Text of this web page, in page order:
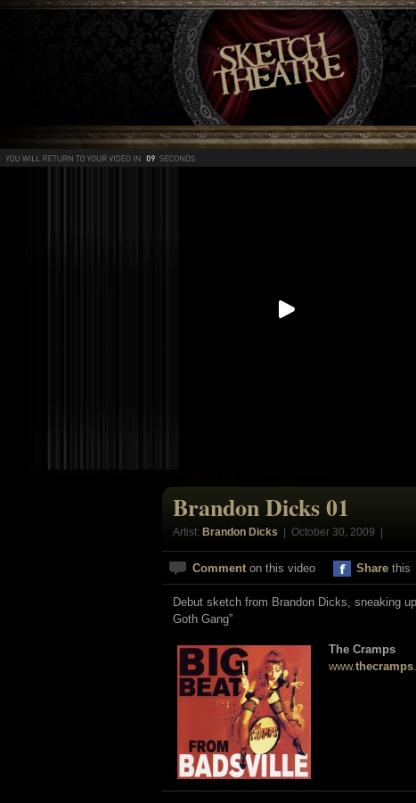
Brandon Dicks 01
Artist: Brandon Dicks | October 30, 2009 |
Comment on this video Share this
Debut sketch from Brandon Dicks, sneaking
Goth Gang”
The Cramps
www.thecramps